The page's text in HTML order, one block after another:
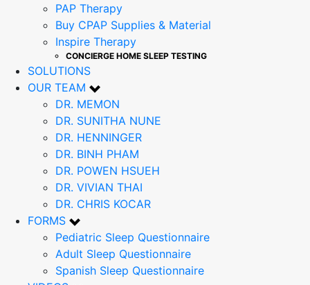
PAP Therapy
Buy CPAP Supplies & Material
Inspire Therapy
CONCIERGE HOME SLEEP TESTING
SOLUTIONS
OUR TEAM
DR. MEMON
DR. SUNITHA NUNE
DR. HENNINGER
DR. BINH PHAM
DR. POWEN HSUEH
DR. VIVIAN THAI
DR. CHRIS KOCAR
FORMS
Pediatric Sleep Questionnaire
Adult Sleep Questionnaire
Spanish Sleep Questionnaire